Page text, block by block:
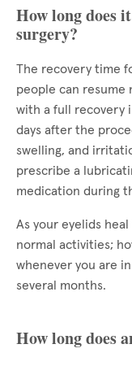
How long does
surgery?
The recovery time
people can resume
with a full recovery
days after the
swelling, and
prescribe a
medication during
As your eyelids
normal activities;
whenever you are
several months.
How long does